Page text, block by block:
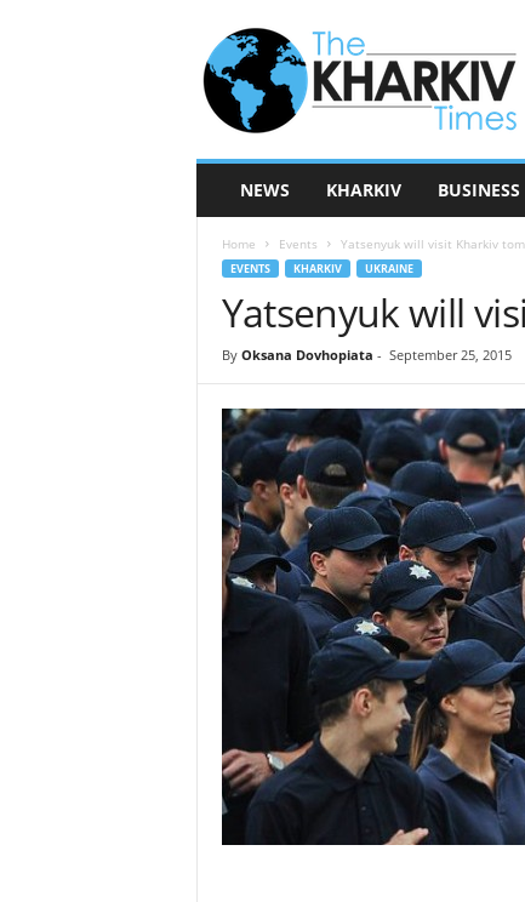
e
K
s
NEWS KHARKIV BUSINESS
Home Events Yatsenyuk will visit Kharkiv
EVENTS KHARKIV UKRAINE
Yatsenyuk will
By Oksana Dovhopiata - September 25, 2015